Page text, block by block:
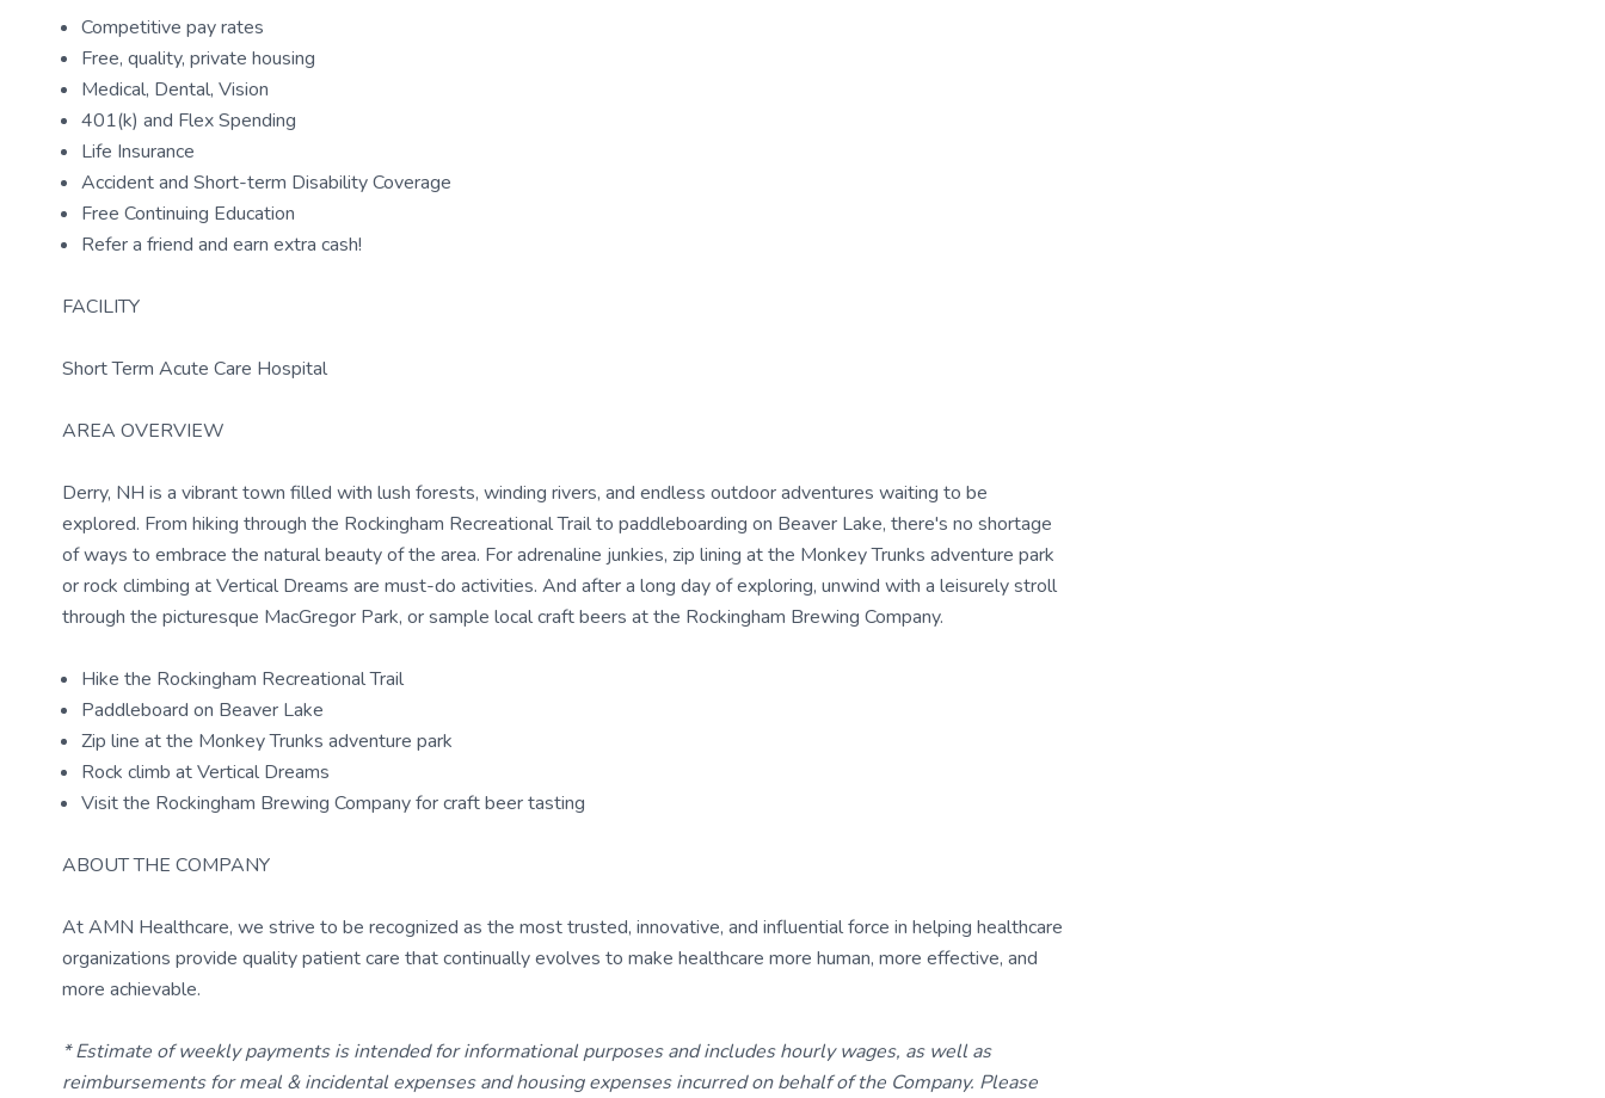
Competitive pay rates
Free, quality, private housing
Medical, Dental, Vision
401(k) and Flex Spending
Life Insurance
Accident and Short-term Disability Coverage
Free Continuing Education
Refer a friend and earn extra cash!
FACILITY
Short Term Acute Care Hospital
AREA OVERVIEW
Derry, NH is a vibrant town filled with lush forests, winding rivers, and endless outdoor adventures waiting to be
explored. From hiking through the Rockingham Recreational Trail to paddleboarding on Beaver Lake, there's no shortage
of ways to embrace the natural beauty of the area. For adrenaline junkies, zip lining at the Monkey Trunks adventure park
or rock climbing at Vertical Dreams are must-do activities. And after a long day of exploring, unwind with a leisurely stroll
through the picturesque MacGregor Park, or sample local craft beers at the Rockingham Brewing Company.
Hike the Rockingham Recreational Trail
Paddleboard on Beaver Lake
Zip line at the Monkey Trunks adventure park
Rock climb at Vertical Dreams
Visit the Rockingham Brewing Company for craft beer tasting
ABOUT THE COMPANY
At AMN Healthcare, we strive to be recognized as the most trusted, innovative, and influential force in helping healthcare
organizations provide quality patient care that continually evolves to make healthcare more human, more effective, and
more achievable.
* Estimate of weekly payments is intended for informational purposes and includes hourly wages, as well as
reimbursements for meal & incidental expenses and housing expenses incurred on behalf of the Company. Please